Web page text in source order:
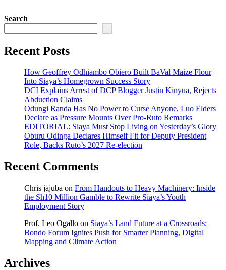
Search
Recent Posts
How Geoffrey Odhiambo Obiero Built BaVal Maize Flour
Into Siaya’s Homegrown Success Story
DCI Explains Arrest of DCP Blogger Justin Kinyua, Rejects
Abduction Claims
Odungi Randa Has No Power to Curse Anyone, Luo Elders
Declare as Pressure Mounts Over Pro-Ruto Remarks
EDITORIAL: Siaya Must Stop Living on Yesterday’s Glory
Oburu Odinga Declares Himself Fit for Deputy President
Role, Backs Ruto’s 2027 Re-election
Recent Comments
Chris jajuba on From Handouts to Heavy Machinery: Inside
the Sh10 Million Gamble to Rewrite Siaya’s Youth
Employment Story
Prof. Leo Ogallo on Siaya’s Land Future at a Crossroads:
Bondo Forum Ignites Push for Smarter Planning, Digital
Mapping and Climate Action
Archives